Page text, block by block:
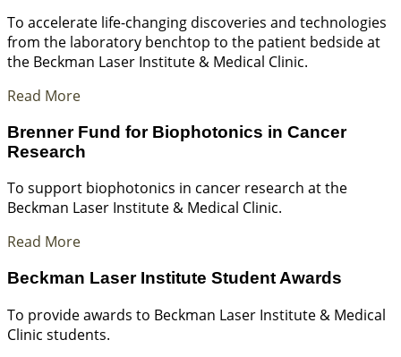
To accelerate life-changing discoveries and technologies
from the laboratory benchtop to the patient bedside at
the Beckman Laser Institute & Medical Clinic.
Read More
Brenner Fund for Biophotonics in Cancer
Research
To support biophotonics in cancer research at the
Beckman Laser Institute & Medical Clinic.
Read More
Beckman Laser Institute Student Awards
To provide awards to Beckman Laser Institute & Medical
Clinic students.